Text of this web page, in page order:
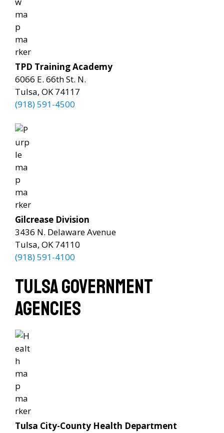
TPD Training Academy
6066 E. 66th St. N.
Tulsa, OK 74117
(918) 591-4500
Gilcrease Division
3436 N. Delaware Avenue
Tulsa, OK 74110
(918) 591-4100
Tulsa Government
Agencies
Tulsa City-County Health Department